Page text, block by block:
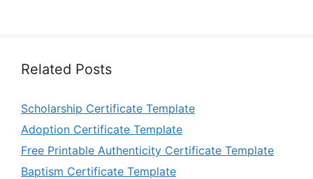
Related Posts
Scholarship Certificate Template
Adoption Certificate Template
Free Printable Authenticity Certificate Template
Baptism Certificate Template